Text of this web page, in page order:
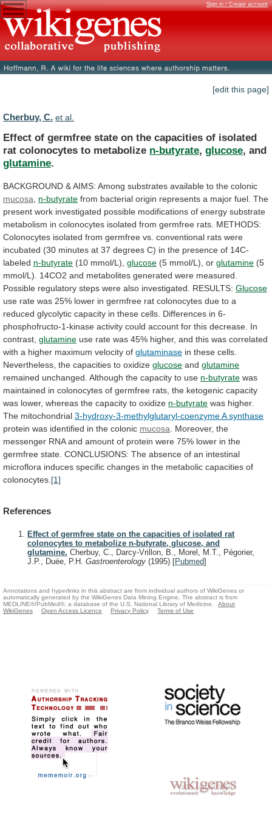
Sign in / Create account
[edit this page]
Cherbuy, C. et al.
Effect of germfree state on the capacities of isolated
rat colonocytes to metabolize n-butyrate, glucose, and
glutamine.
BACKGROUND &AIMS: Among substrates available to the colonic
mucosa
n-butyrate from bacterial origin represents a major fuel. The
present work investigated possible modifications of energy substrate
metabolism in colonocytes isolated from germfree rats. METHODS:
Colonocytes isolated from germfree vs. conventional rats were
incubated (30 minutes at 37 degrees C) in the presence of 14C-
labeled n-butyrate (10 mmol/L), glucose (5 mmol/L), or glutamine (5
mmol/L).
14CO2 and metabolites generated were measured.
Possible regulatory steps were also investigated. RESULTS: Glucose
use rate was 25% lower in germfree rat colonocytes due to a
reduced glycolytic capacity in these cells. Differences in 6-
phosphofructo-1-kinase activity could account for this decrease. In
contrast, glutamine use rate was 45% higher, and this was correlated
with a higher maximum velocity of glutaminase in these cells.
Nevertheless, the capacities to oxidize glucose and glutamine
remained unchanged. Although the capacity to use n-butyrate was
maintained in colonocytes of germfree rats, the ketogenic capacity
was lower, whereas the capacity to oxidize n-butyrate was higher.
The mitochondrial 3-hydroxy-3-methylglutaryl-coenzyme A synthase
protein was identified in the colonic mucosa Moreover, the
messenger RNA and amount of protein were 75% lower in the
germfree state. CONCLUSIONS: The absence of an intestinal
microflora induces specific changes in the metabolic capacities of
colonocytes. [1]
References
Effect of germfree state on the capacities of isolated rat
colonocytes to metabolize n-butyrate, glucose, and
glutamine. Cherbuy, C., Darcy-Vrillon, B., Morel, M.T., Pégorier,
J.P., Duée, P.H. Gastroenterology (1995) [Pubmed]
Annotations and hyperlinks in this abstract are from individual authors of WikiGenes or
automatically generated by the WikiGenes Data Mining Engine. The abstract is from
MEDLINE®/PubMed®, a database of the U.S. National Library of Medicine.
About
WikiGenes
Open Access Licence Privacy Policy Terms of Use